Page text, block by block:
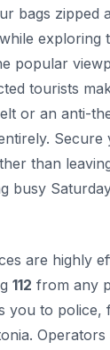
bags zipped
exploring
popular
tourists
or an anti-
Secure
than
busy
are highly
112 from any
you to police,